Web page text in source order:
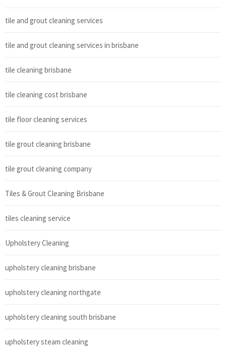
tile and grout cleaning services
tile and grout cleaning services in brisbane
tile cleaning brisbane
tile cleaning cost brisbane
tile floor cleaning services
tile grout cleaning brisbane
tile grout cleaning company
Tiles & Grout Cleaning Brisbane
tiles cleaning service
Upholstery Cleaning
upholstery cleaning brisbane
upholstery cleaning northgate
upholstery cleaning south brisbane
upholstery steam cleaning